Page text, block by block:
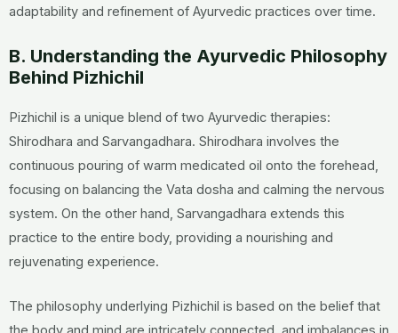
adaptability and refinement of Ayurvedic practices over time.
B. Understanding the Ayurvedic Philosophy
Behind Pizhichil
Pizhichil is a unique blend of two Ayurvedic therapies:
Shirodhara and Sarvangadhara. Shirodhara involves the
continuous pouring of warm medicated oil onto the forehead,
focusing on balancing the Vata dosha and calming the nervous
system. On the other hand, Sarvangadhara extends this
practice to the entire body, providing a nourishing and
rejuvenating experience.
The philosophy underlying Pizhichil is based on the belief that